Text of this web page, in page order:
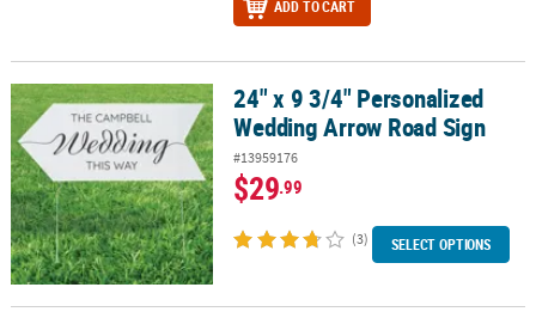
ADD TO CART
24" x 9 3/4" Personalized Wedding Arrow Road Sign
24" x 9 3/4" Personalized
Wedding Arrow Road Sign
#13959176
$29.99
(3) SELECT OPTIONS